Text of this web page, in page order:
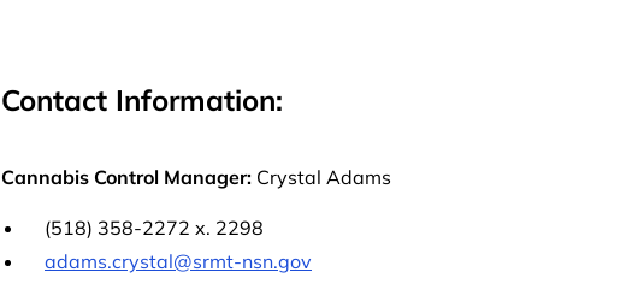
Contact Information:
Cannabis Control Manager: Crystal Adams
(518) 358-2272 x. 2298
adams.crystal@srmt-nsn.gov